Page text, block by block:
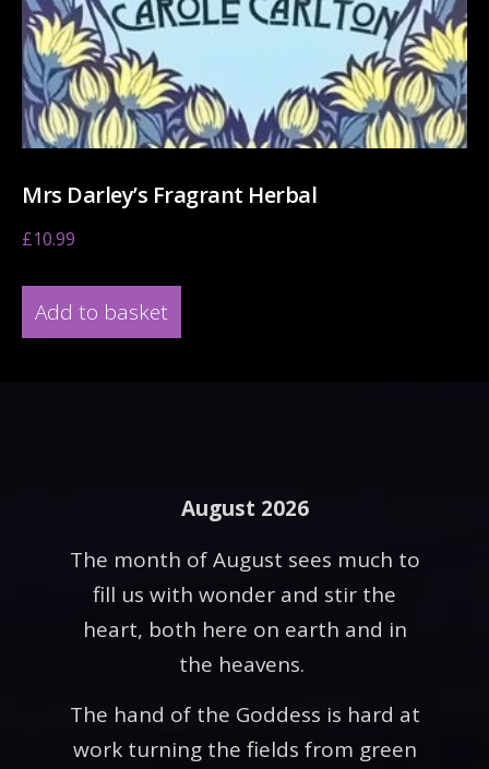
Mrs Darley’s Fragrant Herbal
£10.99
Add to basket
August 2026
The month of August sees much to
fill us with wonder and stir the
heart, both here on earth and in
the heavens.
The hand of the Goddess is hard at
work turning the fields from green